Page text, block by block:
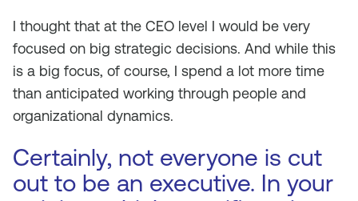
I thought that at the CEO level I would be very
focused on big strategic decisions. And while this
is a big focus, of course, I spend a lot more time
than anticipated working through people and
organizational dynamics.
Certainly, not everyone is cut
out to be an executive. In your